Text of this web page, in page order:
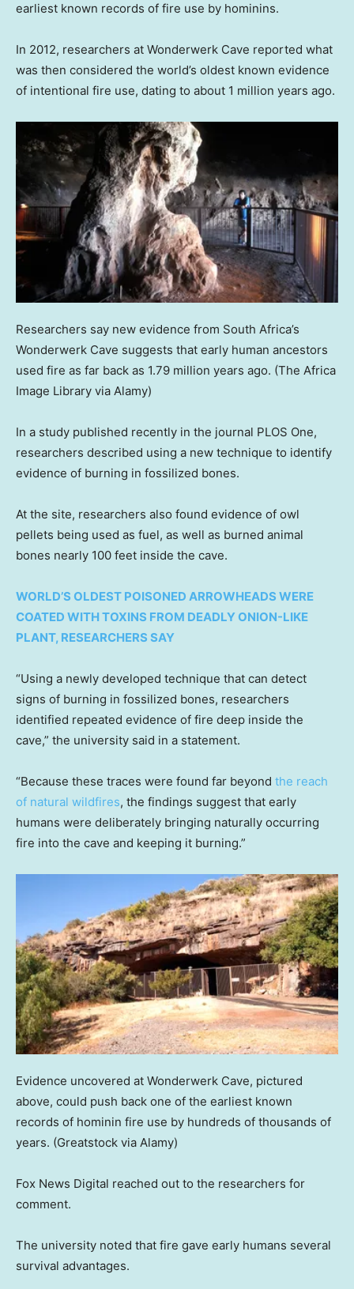
earliest known records of fire use by hominins.
In 2012, researchers at Wonderwerk Cave reported what
was then considered the world’s oldest known evidence
of intentional fire use, dating to about 1 million years ago.
Researchers say new evidence from South Africa’s
Wonderwerk Cave suggests that early human ancestors
used fire as far back as 1.79 million years ago. (The Africa
Image Library via Alamy)
In a study published recently in the journal PLOS One,
researchers described using a new technique to identify
evidence of burning in fossilized bones.
At the site, researchers also found evidence of owl
pellets being used as fuel, as well as burned animal
bones nearly 100 feet inside the cave.
WORLD’S OLDEST POISONED ARROWHEADS WERE
COATED WITH TOXINS FROM DEADLY ONION-LIKE
PLANT, RESEARCHERS SAY
“Using a newly developed technique that can detect
signs of burning in fossilized bones, researchers
identified repeated evidence of fire deep inside the
cave,” the university said in a statement.
“Because these traces were found far beyond the reach
of natural wildfires, the findings suggest that early
humans were deliberately bringing naturally occurring
fire into the cave and keeping it burning.”
Evidence uncovered at Wonderwerk Cave, pictured
above, could push back one of the earliest known
records of hominin fire use by hundreds of thousands of
years. (Greatstock via Alamy)
Fox News Digital reached out to the researchers for
comment.
The university noted that fire gave early humans several
survival advantages.